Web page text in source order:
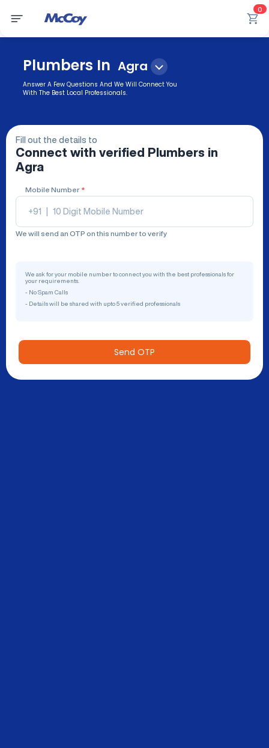
0
Plumbers In Agra
Answer A Few Questions And We Will Connect You
With The Best Local Professionals.
Fill out the details to
Connect with verified Plumbers in
Agra
Mobile Number *
+91
We will send an OTP on this number to verify
We ask for your mobile number to connect you with the best professionals for
your requirements.
- No Spam Calls
- Details will be shared with upto 5 verified professionals
Send OTP